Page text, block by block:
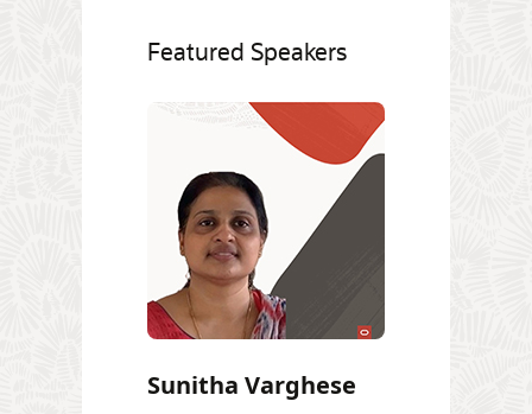
Featured Speakers
Sunitha Varghese